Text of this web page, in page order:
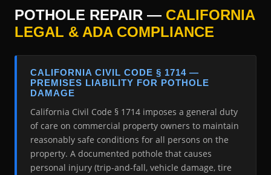
POTHOLE REPAIR — CALIFORNIA
LEGAL & ADA COMPLIANCE
CALIFORNIA CIVIL CODE § 1714 —
PREMISES LIABILITY FOR POTHOLE
DAMAGE
California Civil Code § 1714 imposes a general duty
of care on commercial property owners to maintain
reasonably safe conditions for all persons on the
property. A documented pothole that causes
personal injury (trip-and-fall, vehicle damage, tire